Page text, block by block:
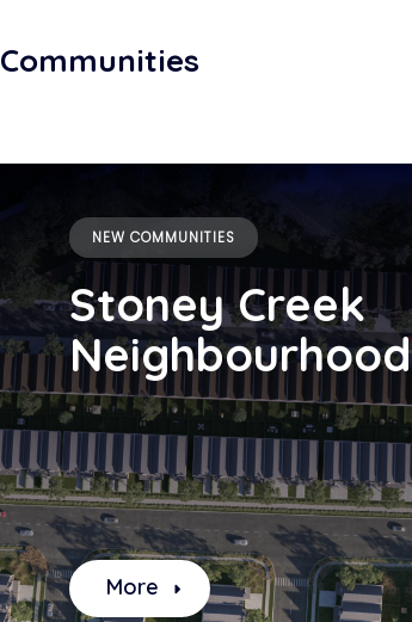
Communities
NEW COMMUNITIES
Stoney Creek
Neighbourhood
More